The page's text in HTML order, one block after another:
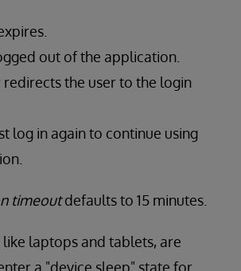
out of the application.
the user to the login
log in again to continue using
timeoutdefaults to 15 minutes.
like laptops and tablets, are
a "device sleep" state for